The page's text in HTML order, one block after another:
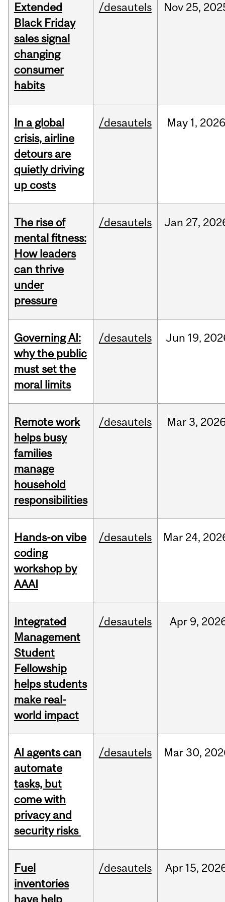
Extended
Black Friday
sales signal
changing
consumer
habits
/desautels Nov 25,
In a global
crisis, airline
detours are
quietly driving
up costs
/desautels May 1, 2026
The rise of
mental fitness:
How leaders
can thrive
under
pressure
/desautels Jan 27,
Governing AI:
why the public
must set the
moral limits
/desautels Jun 19,
Remote work
helps busy
families
manage
household
responsibilities
/desautels Mar 3,
Hands-on vibe
coding
workshop by
AAAI
/desautels Mar 24,
Integrated
Management
Student
Fellowship
helps students
make real-
world impact
/desautels Apr 9,
AI agents can
automate
tasks, but
come with
privacy and
security risks
/desautels Mar30,
Fuel
inventories
have help
/desautels Apr 15,